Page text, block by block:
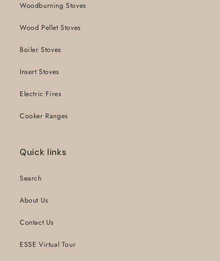
Woodburning Stoves
Wood Pellet Stoves
Boiler Stoves
Insert Stoves
Electric Fires
Cooker Ranges
Quick links
Search
About Us
Contact Us
ESSE Virtual Tour